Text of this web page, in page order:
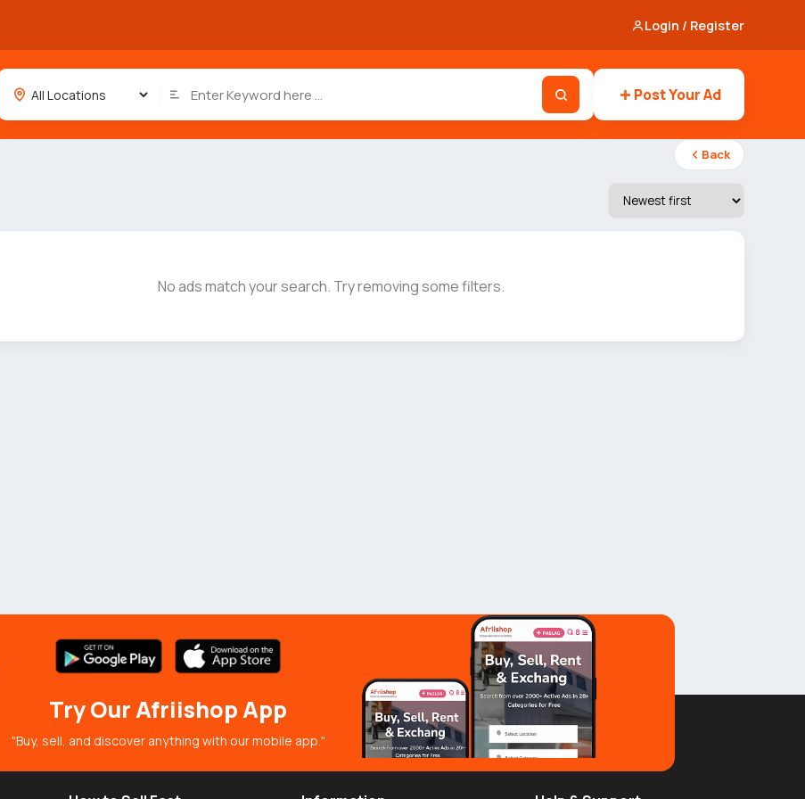
Login / Register
Post Your Ad
Back
No ads match your search. Try removing some filters.
Try Our Afriishop App
"Buy, sell, and discover anything with our mobile app."